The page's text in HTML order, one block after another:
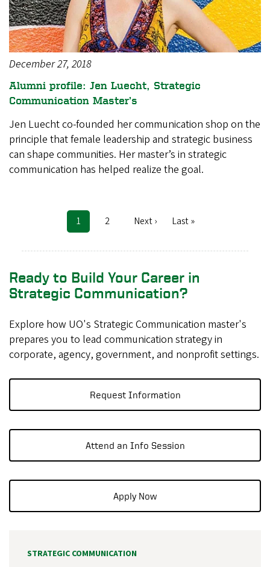
December 27, 2018
Alumni profile: Jen Luecht, Strategic
Communication Master’s
Jen Luecht co-founded her communication shop on the
principle that female leadership and strategic business
can shape communities. Her master’s in strategic
communication has helped realize the goal.
Current
page
1 Page
2
Next
Next ›
Last
Last »
Ready to Build Your Career in
Strategic Communication?
Explore how UO's Strategic Communication master's
prepares you to lead communication strategy in
corporate, agency, government, and nonprofit settings.
Request Information
Attend an Info Session
Apply Now
STRATEGIC COMMUNICATION